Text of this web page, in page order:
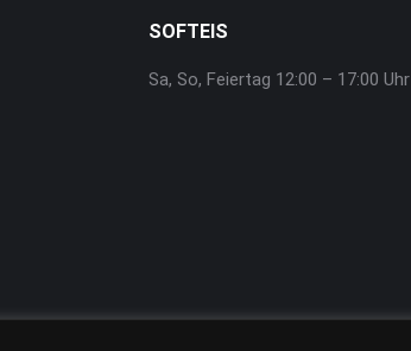
SOFTEIS
Sa, So, Feiertag 12:00 – 17:00 Uhr